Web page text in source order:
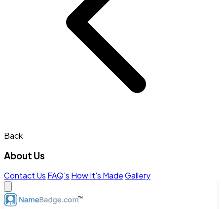
Back
About Us
Contact Us FAQ's How It's MadeGallery